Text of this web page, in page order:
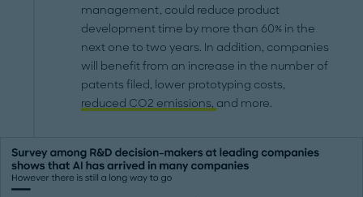
management, could reduce product
development time by more than 60% in the
next one to two years. In addition, companies
will benefit from an increase in the number of
patents filed, lower prototyping costs,
reduced CO2 emissions, and more.